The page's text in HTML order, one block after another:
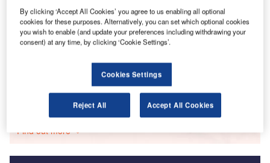
Reports
Cloud in Railway: Centralised train control system
Go deeper with GlobalData
The gold standard of business intelligence.
Find out more
By clicking ‘Accept All Cookies’ you agree to us enabling all optional
cookies for these purposes. Alternatively, you can set which optional cookies
you wish to enable (and update your preferences including withdrawing your
consent) at any time, by clicking ‘Cookie Settings’.
Cookies Settings
Reject All Accept All Cookies